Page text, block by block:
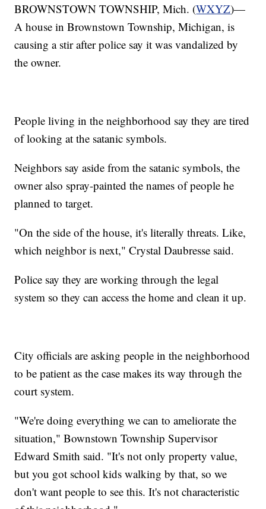
BROWNSTOWN TOWNSHIP, Mich. (WXYZ)—
A house in Brownstown Township, Michigan, is
causing a stir after police say it was vandalized by
the owner.
People living in the neighborhood say they are tired
of looking at the satanic symbols.
Neighbors say aside from the satanic symbols, the
owner also spray-painted the names of people he
planned to target.
"On the side of the house, it's literally threats. Like,
which neighbor is next," Crystal Daubresse said.
Police say they are working through the legal
system so they can access the home and clean it up.
City officials are asking people in the neighborhood
to be patient as the case makes its way through the
court system.
"We're doing everything we can to ameliorate the
situation," Bownstown Township Supervisor
Edward Smith said. "It's not only property value,
but you got school kids walking by that, so we
don't want people to see this. It's not characteristic